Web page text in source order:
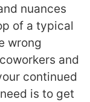
nuances
of a typical
wrong
and
continued
is to get